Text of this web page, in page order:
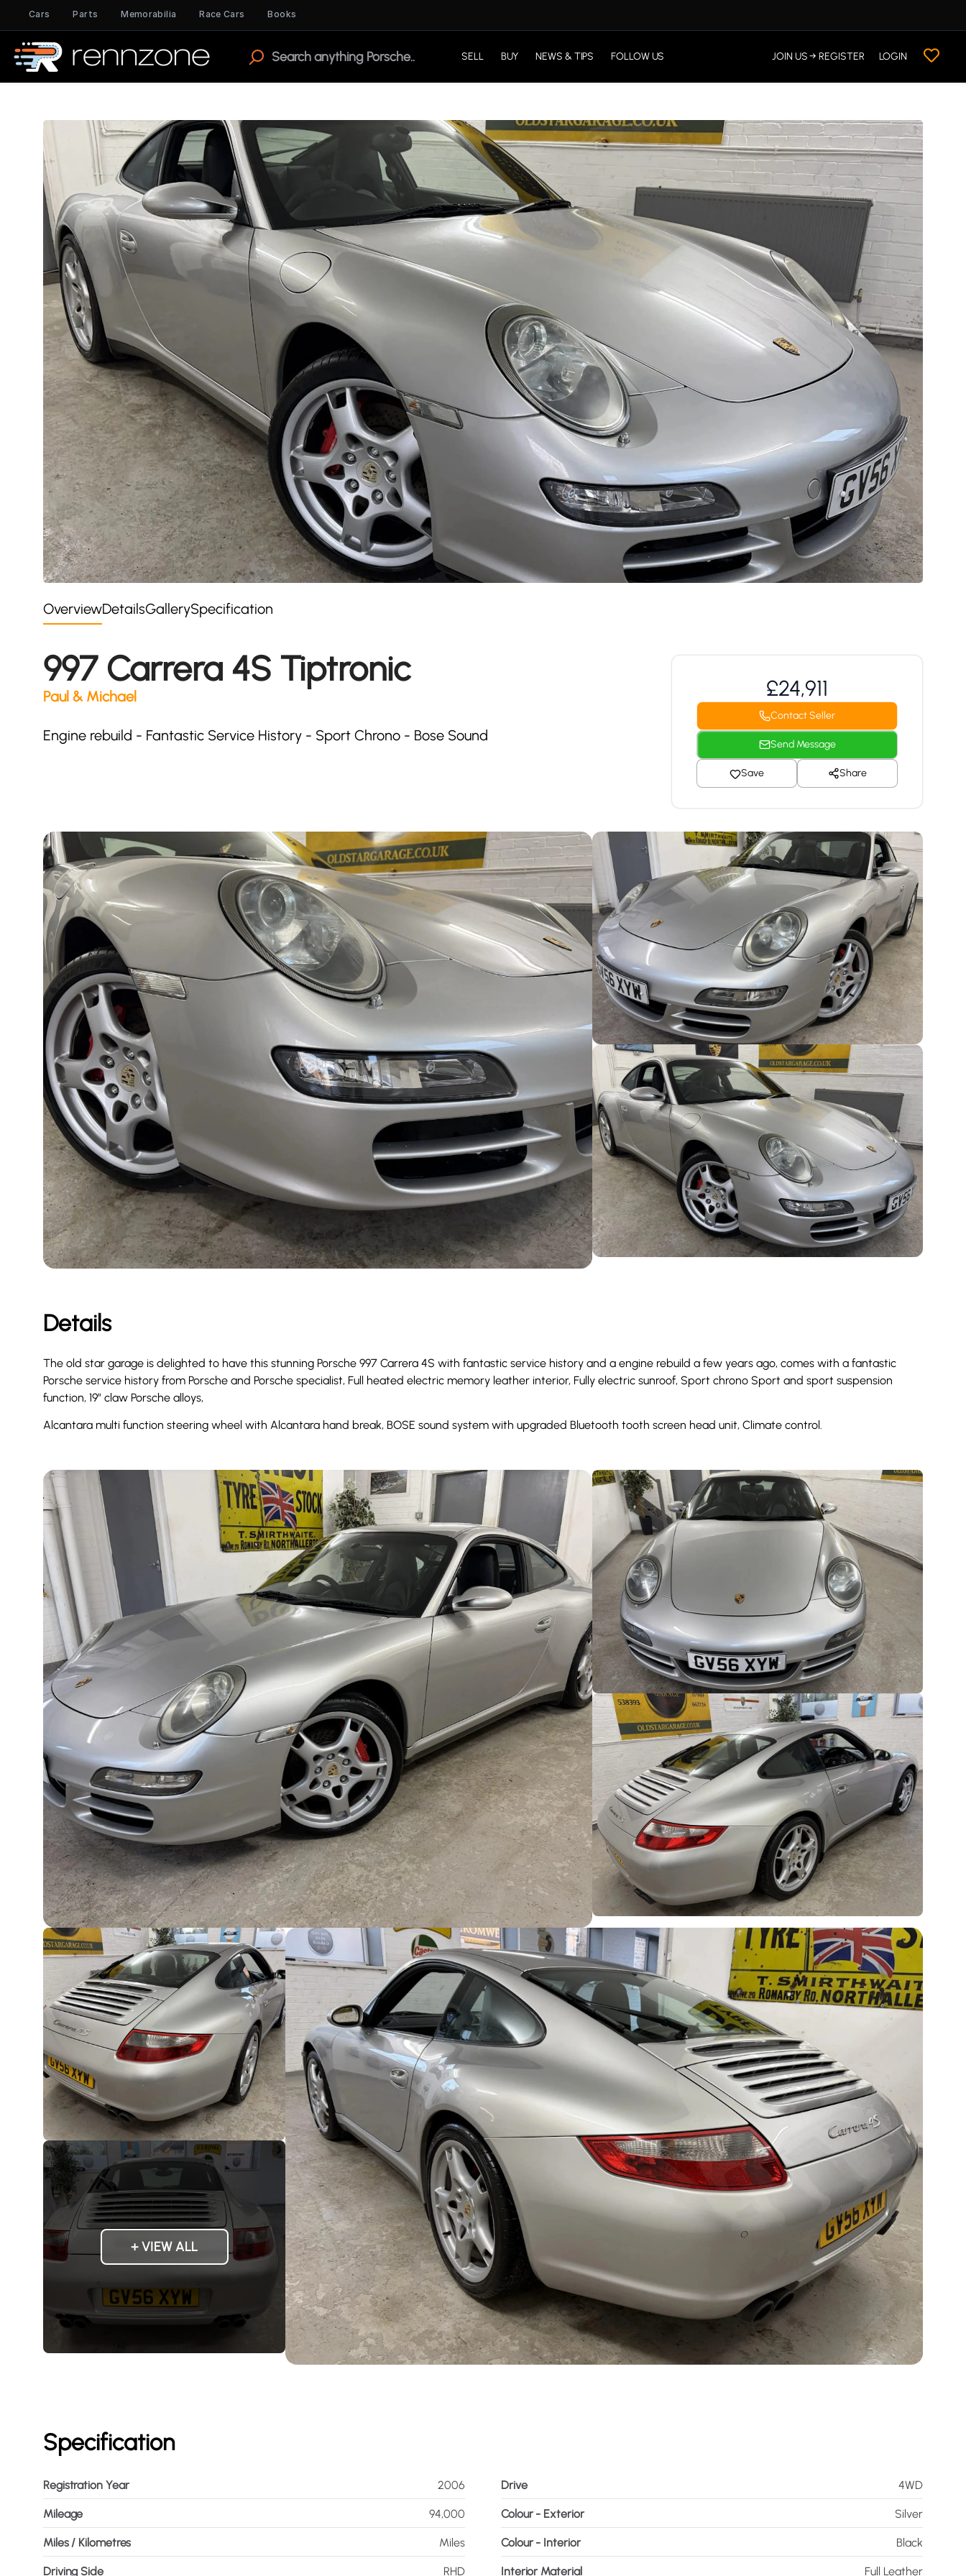
Cars Parts Memorabilia Race Cars Books
SELL BUY NEWS & TIPS FOLLOW US JOIN US → REGISTER LOGIN
OverviewDetailsGallerySpecification
997 Carrera 4S Tiptronic
Paul & Michael
Engine rebuild - Fantastic Service History - Sport Chrono - Bose Sound
£24,911
Contact Seller
Send Message
Save Share
Details
The old star garage is delighted to have this stunning Porsche 997 Carrera 4S with fantastic service history and a engine rebuild a few years ago, comes with a fantastic
Porsche service history from Porsche and Porsche specialist, Full heated electric memory leather interior, Fully electric sunroof, Sport chrono Sport and sport suspension
function, 19” claw Porsche alloys,
Alcantara multi function steering wheel with Alcantara hand break, BOSE sound system with upgraded Bluetooth tooth screen head unit, Climate control.
+ VIEW ALL
Specification
Registration Year 2006
Mileage 94,000
Miles / Kilometres Miles
Driving Side RHD
Drive 4WD
Colour - Exterior Silver
Colour - Interior Black
Interior Material Full Leather